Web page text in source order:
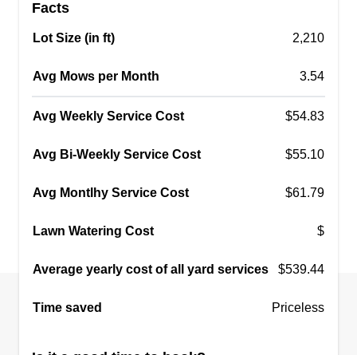
Facts
Lot Size (in ft) 2,210
Avg Mows per Month 3.54
Avg Weekly Service Cost $54.83
Avg Bi-Weekly Service Cost $55.10
Avg Montlhy Service Cost $61.79
Lawn Watering Cost $
Average yearly cost of all yard services $539.44
Time saved Priceless